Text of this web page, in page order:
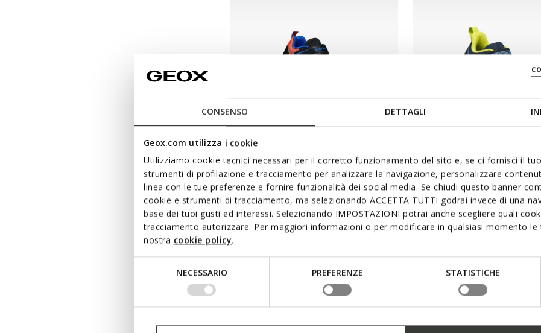
CONSENSO DETTAGLI
Geox.com utilizza i cookie
Utilizziamo cookie tecnici necessari per il corretto funzionamento del sito e, se ci fornisci il
strumenti di profilazione e tracciamento per analizzare la navigazione, personalizzare
linea con le tue preferenze e fornire funzionalità dei social media. Se chiudi questo banner
cookie e strumenti di tracciamento, ma selezionando ACCETTA TUTTI godrai invece di una
base dei tuoi gusti ed interessi. Selezionando IMPOSTAZIONI potrai anche scegliere quali
tracciamento autorizzare. Per maggiori informazioni o per modificare in qualsiasi momento
nostra cookie policy.
NECESSARIO PREFERENZE STATISTICHE
NEW IN
ASSISTER JUNIOR
Sneakers with lights
€65,00
2 COLORS
PRO-RAN JUNIOR
Hard toe sneakers
from€65,00